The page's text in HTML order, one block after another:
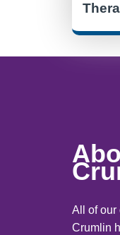
All of our
Crumlin